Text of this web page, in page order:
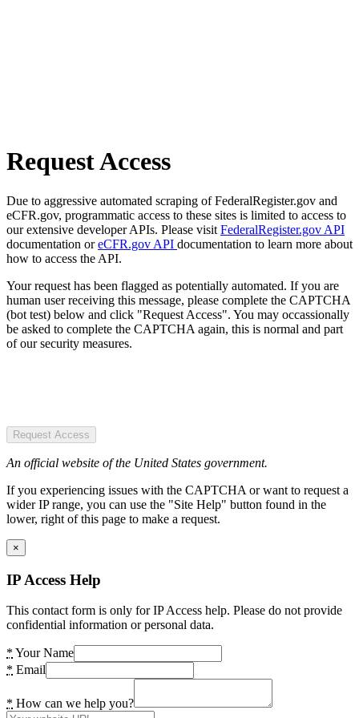
Request Access
Due to aggressive automated scraping of FederalRegister.gov and
eCFR.gov, programmatic access to these sites is limited to access to
our extensive developer APIs. Please visit FederalRegister.gov API
documentation oreCFR.gov API documentation to learn more about
how to access the API.
Your request has been flagged as potentially automated. If you are
human user receiving this message, please complete the CAPTCHA
(bot test) below and click "Request Access". You may occassionally
be asked to complete the CAPTCHA again, this is normal and part
of our security measures.
Request Access
An official website of the United States government.
If you experiencing issues with the CAPTCHA or want to request a
wider IP range, you can use the "Site Help" button found in the
lower, right of this page to make a request.
×
IP Access Help
This contact form is only for IP Access help. Please do not provide
confidential information or personal data.
* Your Name
* Email
* How can we help you?